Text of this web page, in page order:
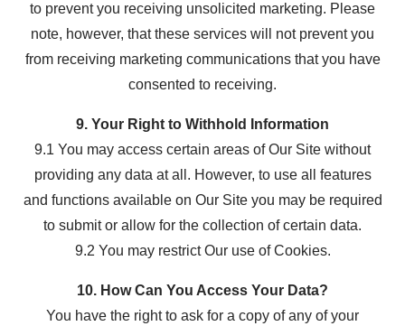
to prevent you receiving unsolicited marketing. Please
note, however, that these services will not prevent you
from receiving marketing communications that you have
consented to receiving.
9. Your Right to Withhold Information
9.1 You may access certain areas of Our Site without
providing any data at all. However, to use all features
and functions available on Our Site you may be required
to submit or allow for the collection of certain data.
9.2 You may restrict Our use of Cookies.
10. How Can You Access Your Data?
You have the right to ask for a copy of any of your